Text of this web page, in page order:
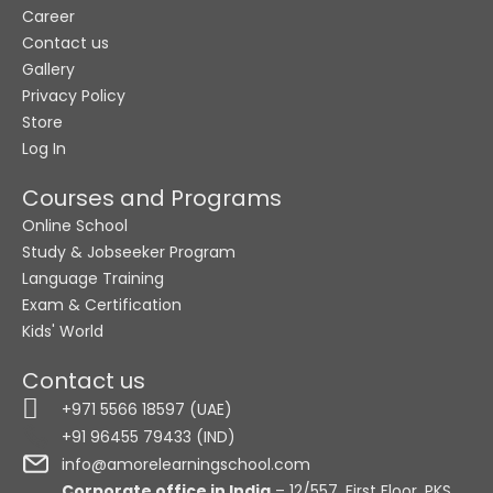
Career
Contact us
Gallery
Privacy Policy
Store
Log In
Courses and Programs
Online School
Study & Jobseeker Program
Language Training
Exam & Certification
Kids' World
Contact us
+971 5566 18597 (UAE)
+91 96455 79433 (IND)
info@amorelearningschool.com